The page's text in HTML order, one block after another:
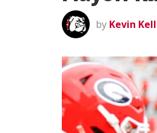
by Kevin